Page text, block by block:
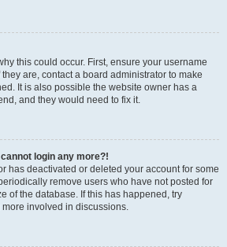
this could occur. First, ensure your username
are, contact a board administrator to make
It is also possible the website owner has a
and they would need to fix it.
login any more?!
has deactivated or deleted your account for some
remove users who have not posted for
of the database. If this has happened, try
involved in discussions.